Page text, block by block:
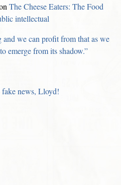
The Cheese Eaters: The Food
intellectual
and we can profit from that as we
emerge from its shadow.”
news, Lloyd!